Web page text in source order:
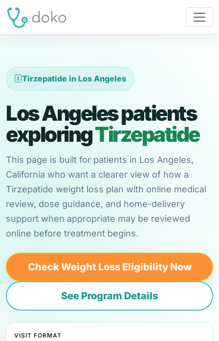
Tirzepatide in Los Angeles
Los Angeles patients
exploringTirzepatide
This page is built for patients in Los Angeles,
California who want a clearer view of how a
Tirzepatide weight loss plan with online medical
review, dose guidance, and home-delivery
support when appropriate may be reviewed
online before treatment begins.
Check Weight Loss Eligibility Now
See Program Details
VISIT FORMAT